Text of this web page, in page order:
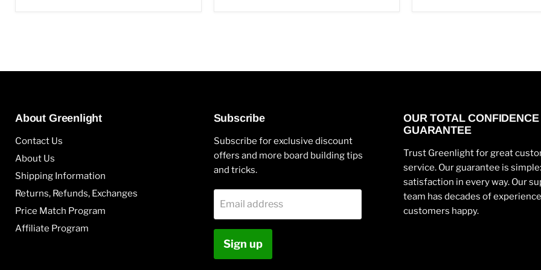
About Greenlight
Contact Us
About Us
Shipping Information
Returns, Refunds, Exchanges
Price Match Program
Affiliate Program
Subscribe
Subscribe for exclusive discount
offers and more board building tips
and tricks.
Email address
Sign up
OUR TOTAL CONFIDENCE
GUARANTEE
Trust Greenlight for great
service. Our guarantee is
satisfaction in every way. Our
team has decades of
customers happy.